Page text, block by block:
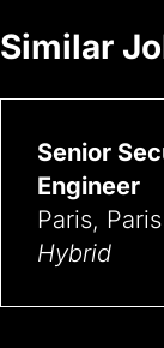
Similar
Senior
Engineer
Paris, Paris
Hybrid